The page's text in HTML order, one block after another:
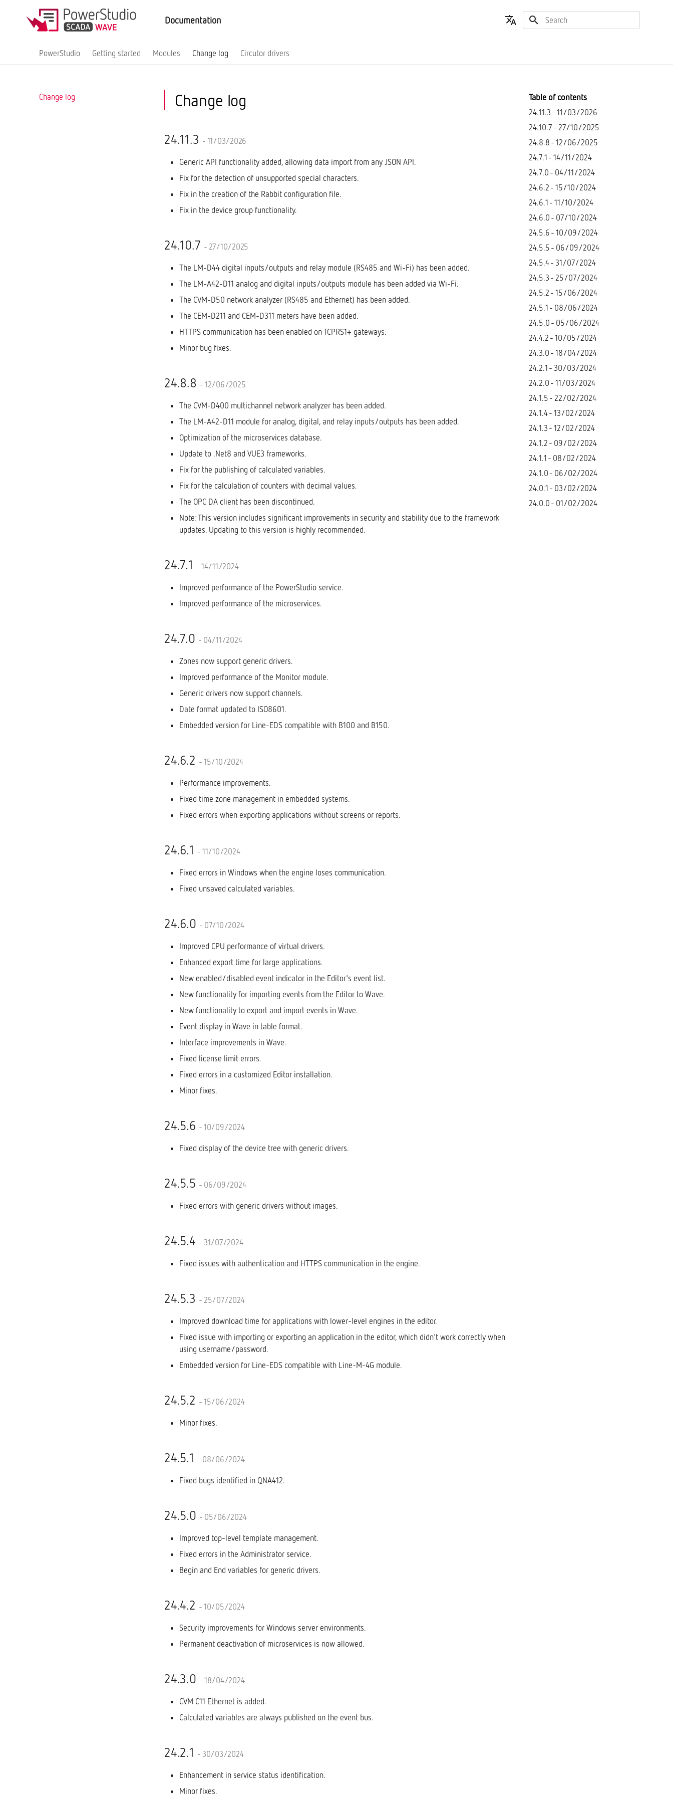
Documentation
PowerStudio
Getting started Modules Change log Circutor drivers
Change log Table of contents
24.11.3 - 11/03/2026
24.10.7 - 27/10/2025
24.8.8 - 12/06/2025
24.7.1 - 14/11/2024
24.7.0 - 04/11/2024
24.6.2 - 15/10/2024
24.6.1 - 11/10/2024
24.6.0 - 07/10/2024
24.5.6 - 10/09/2024
24.5.5 - 06/09/2024
24.5.4 - 31/07/2024
24.5.3 - 25/07/2024
24.5.2 - 15/06/2024
24.5.1 - 08/06/2024
24.5.0 - 05/06/2024
24.4.2 - 10/05/2024
24.3.0 - 18/04/2024
24.2.1 - 30/03/2024
24.2.0 - 11/03/2024
24.1.5 - 22/02/2024
24.1.4 - 13/02/2024
24.1.3 - 12/02/2024
24.1.2 - 09/02/2024
24.1.1 - 08/02/2024
24.1.0 - 06/02/2024
24.0.1 - 03/02/2024
24.0.0 - 01/02/2024
Change log
24.11.3 - 11/03/2026
Generic API functionality added, allowing data import from any JSON API.
Fix for the detection of unsupported special characters.
Fix in the creation of the Rabbit configuration file.
Fix in the device group functionality.
24.10.7 - 27/10/2025
The LM-D44 digital inputs/outputs and relay module (RS485 and Wi-Fi) has been added.
The LM-A42-D11 analog and digital inputs/outputs module has been added via Wi-Fi.
The CVM-D50 network analyzer (RS485 and Ethernet) has been added.
The CEM-D211 and CEM-D311 meters have been added.
HTTPS communication has been enabled on TCPRS1+ gateways.
Minor bug fixes.
24.8.8 - 12/06/2025
The CVM-D400 multichannel network analyzer has been added.
The LM-A42-D11 module for analog, digital, and relay inputs/outputs has been added.
Optimization of the microservices database.
Update to .Net8 and VUE3 frameworks.
Fix for the publishing of calculated variables.
Fix for the calculation of counters with decimal values.
The OPC DA client has been discontinued.
Note: This version includes significant improvements in security and stability due to the framework
updates. Updating to this version is highly recommended.
24.7.1 - 14/11/2024
Improved performance of the PowerStudio service.
Improved performance of the microservices.
24.7.0 - 04/11/2024
Zones now support generic drivers.
Improved performance of the Monitor module.
Generic drivers now support channels.
Date format updated to ISO8601.
Embedded version for Line-EDS compatible with B100 and B150.
24.6.2 - 15/10/2024
Performance improvements.
Fixed time zone management in embedded systems.
Fixed errors when exporting applications without screens or reports.
24.6.1 - 11/10/2024
Fixed errors in Windows when the engine loses communication.
Fixed unsaved calculated variables.
24.6.0 - 07/10/2024
Improved CPU performance of virtual drivers.
Enhanced export time for large applications.
New enabled/disabled event indicator in the Editor's event list.
New functionality for importing events from the Editor to Wave.
New functionality to export and import events in Wave.
Event display in Wave in table format.
Interface improvements in Wave.
Fixed license limit errors.
Fixed errors in a customized Editor installation.
Minor fixes.
24.5.6 - 10/09/2024
Fixed display of the device tree with generic drivers.
24.5.5 - 06/09/2024
Fixed errors with generic drivers without images.
24.5.4 - 31/07/2024
Fixed issues with authentication and HTTPS communication in the engine.
24.5.3 - 25/07/2024
Improved download time for applications with lower-level engines in the editor.
Fixed issue with importing or exporting an application in the editor, which didn't work correctly when
using username/password.
Embedded version for Line-EDS compatible with Line-M-4G module.
24.5.2 - 15/06/2024
Minor fixes.
24.5.1 - 08/06/2024
Fixed bugs identified in QNA412.
24.5.0 - 05/06/2024
Improved top-level template management.
Fixed errors in the Administrator service.
Begin and End variables for generic drivers.
24.4.2 - 10/05/2024
Security improvements for Windows server environments.
Permanent deactivation of microservices is now allowed.
24.3.0 - 18/04/2024
CVM C11 Ethernet is added.
Calculated variables are always published on the event bus.
24.2.1 - 30/03/2024
Enhancement in service status identification.
Minor fixes.